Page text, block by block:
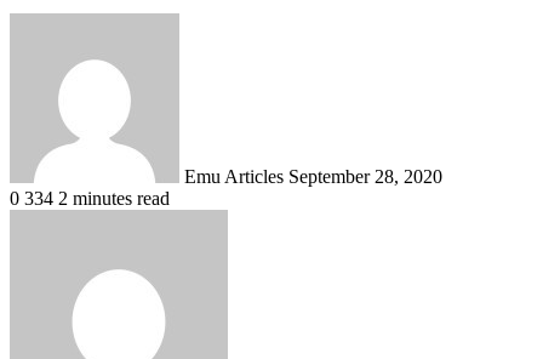
Emu Articles September 28, 2020
0 334 2 minutes read